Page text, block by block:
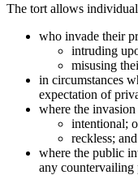
The tort allows
who invade their
intruding
misusing
in circumstances
expectation of
where the
intentional;
reckless; and
where the public
any countervailing